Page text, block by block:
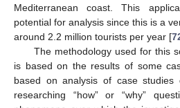
Mediterranean coast. This
potential for analysis since this is a
around 2.2 million tourists per year [
The methodology used for this
is based on the results of some
based on analysis of case studies
researching “how” or “why”